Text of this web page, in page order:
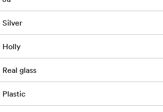
Silver
Holly
Real glass
Plastic